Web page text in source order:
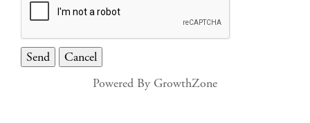
Powered By GrowthZone